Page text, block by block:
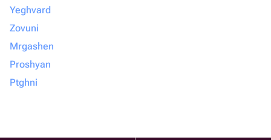
Yeghvard
Zovuni
Mrgashen
Proshyan
Ptghni